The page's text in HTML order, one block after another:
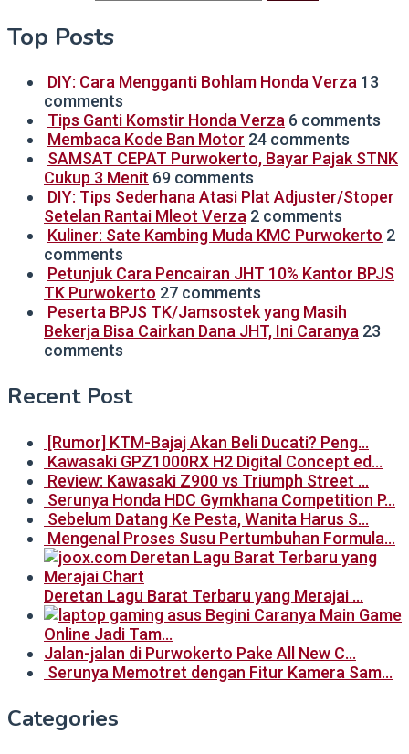
Top Posts
DIY: Cara Mengganti Bohlam Honda Verza 13
comments
Tips Ganti Komstir Honda Verza 6 comments
Membaca Kode Ban Motor 24 comments
SAMSAT CEPAT Purwokerto, Bayar Pajak STNK
Cukup 3 Menit 69 comments
DIY: Tips Sederhana Atasi Plat Adjuster/Stoper
Setelan Rantai Mleot Verza 2 comments
Kuliner: Sate Kambing Muda KMC Purwokerto 2
comments
Petunjuk Cara Pencairan JHT 10% Kantor BPJS
TK Purwokerto 27 comments
Peserta BPJS TK/Jamsostek yang Masih
Bekerja Bisa Cairkan Dana JHT, Ini Caranya 23
comments
Recent Post
[Rumor] KTM-Bajaj Akan Beli Ducati? Peng…
Kawasaki GPZ1000RX H2 Digital Concept ed…
Review: Kawasaki Z900 vs Triumph Street …
Serunya Honda HDC Gymkhana Competition P…
Sebelum Datang Ke Pesta, Wanita Harus S…
Mengenal Proses Susu Pertumbuhan Formula…
Deretan Lagu Barat Terbaru yang Merajai …
Begini Caranya Main Game
Online Jadi Tam…
Jalan-jalan di Purwokerto Pake All New C…
Serunya Memotret dengan Fitur Kamera Sam…
Categories